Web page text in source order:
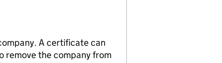
A certificate can
remove the company from